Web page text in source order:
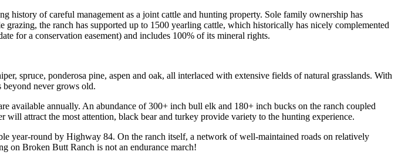
of careful management as a joint cattle and hunting property. Sole family ownership has
the ranch has supported up to 1500 yearling cattle, which historically has nicely complemented
for a conservation easement) and includes 100% of its mineral rights.
spruce, ponderosa pine, aspen and oak, all interlaced with extensive fields of natural grasslands. With
beyond never grows old.
available annually. An abundance of 300+ inch bull elk and 180+ inch bucks on the ranch coupled
attract the most attention, black bear and turkey provide variety to the hunting experience.
year-round by Highway 84. On the ranch itself, a network of well-maintained roads on relatively
on Broken Butt Ranch is not an endurance march!